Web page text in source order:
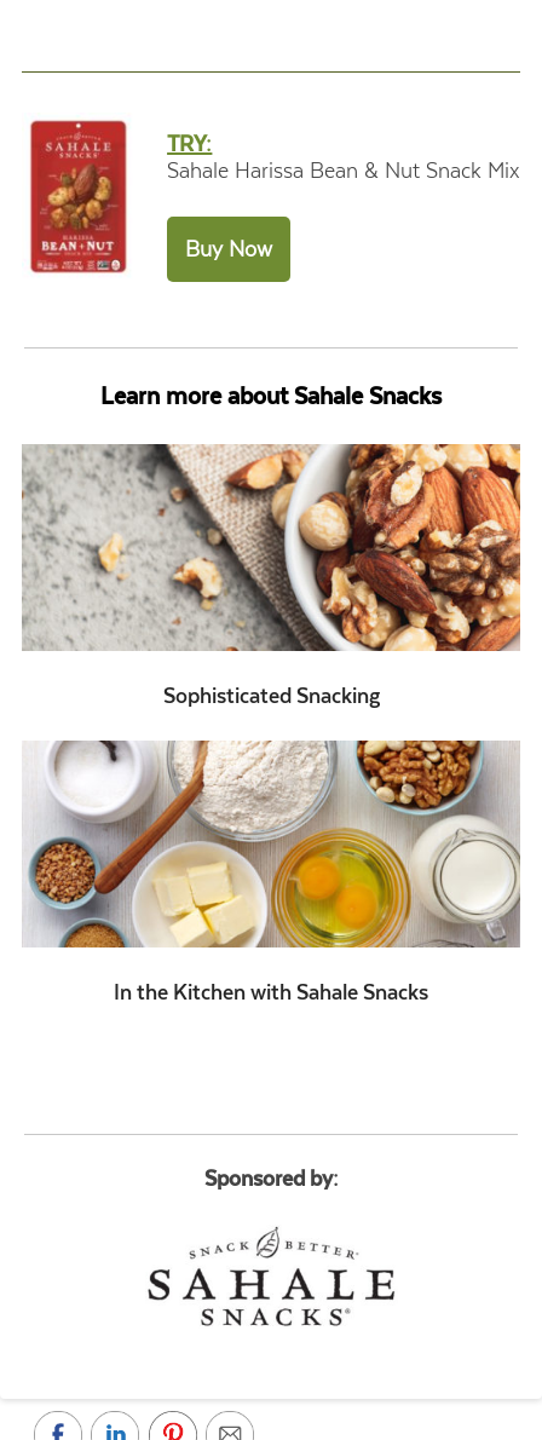
TRY:
Sahale Harissa Bean & Nut Snack Mix
Learn more about Sahale Snacks
Sophisticated Snacking
In the Kitchen with Sahale Snacks
Sponsored by: